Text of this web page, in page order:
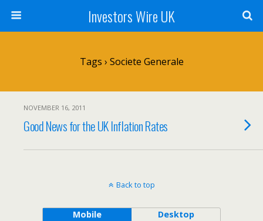
Investors Wire UK
Tags › Societe Generale
NOVEMBER 16, 2011
Good News for the UK Inflation Rates
Back to top
Mobile Desktop